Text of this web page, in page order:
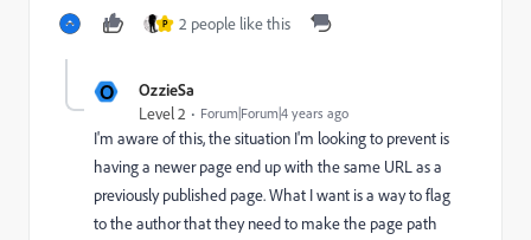
P 2 people like this
O OzzieSa
Level 2 Forum|Forum|4 years ago
I'm aware of this, the situation I'm looking to prevent is
having a newer page end up with the same URL as a
previously published page. What I want is a way to flag
to the author that they need to make the page path